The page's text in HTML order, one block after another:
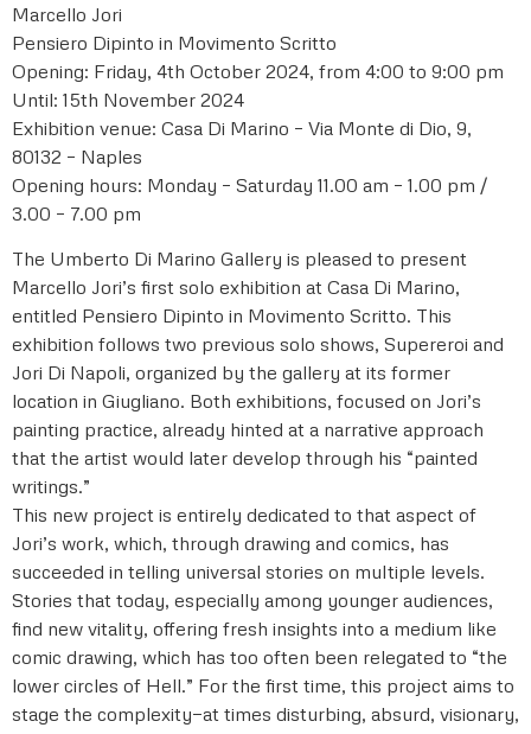
Marcello Jori
Pensiero Dipinto in Movimento Scritto
Opening: Friday, 4th October 2024, from 4:00 to 9:00 pm
Until: 15th November 2024
Exhibition venue: Casa Di Marino – Via Monte di Dio, 9,
80132 – Naples
Opening hours: Monday – Saturday 11.00 am – 1.00 pm /
3.00 – 7.00 pm
The Umberto Di Marino Gallery is pleased to present
Marcello Jori’s first solo exhibition at Casa Di Marino,
entitled Pensiero Dipinto in Movimento Scritto. This
exhibition follows two previous solo shows, Supereroi and
Jori Di Napoli, organized by the gallery at its former
location in Giugliano. Both exhibitions, focused on Jori’s
painting practice, already hinted at a narrative approach
that the artist would later develop through his “painted
writings.”
This new project is entirely dedicated to that aspect of
Jori’s work, which, through drawing and comics, has
succeeded in telling universal stories on multiple levels.
Stories that today, especially among younger audiences,
find new vitality, offering fresh insights into a medium like
comic drawing, which has too often been relegated to “the
lower circles of Hell.” For the first time, this project aims to
stage the complexity—at times disturbing, absurd, visionary,